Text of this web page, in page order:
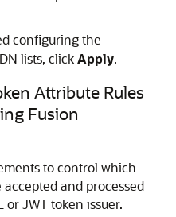
configuring the
lists, clickApply.
Attribute Rules
Fusion
to control which
and processed
JWT token issuer.